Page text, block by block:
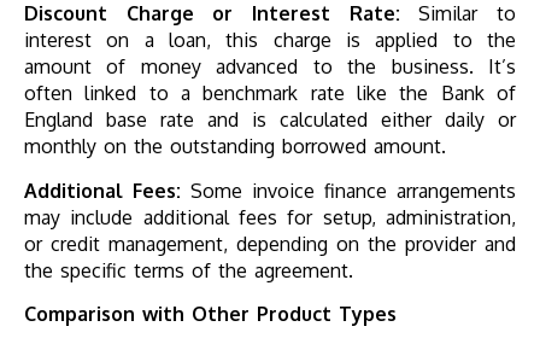
Discount Charge or Interest Rate: Similar to
interest on a loan, this charge is applied to the
amount of money advanced to the business. It’s
often linked to a benchmark rate like the Bank of
England base rate and is calculated either daily or
monthly on the outstanding borrowed amount.
Additional Fees: Some invoice finance arrangements
may include additional fees for setup, administration,
or credit management, depending on the provider and
the specific terms of the agreement.
Comparison with Other Product Types